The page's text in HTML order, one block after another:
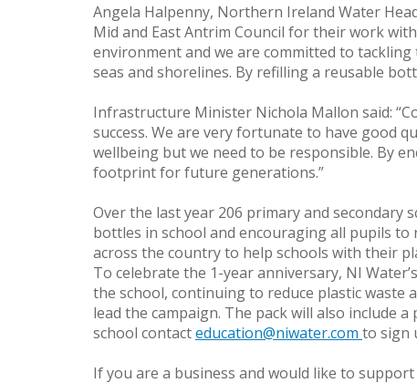
Angela Halpenny, Northern Ireland Water
Mid and East Antrim Council for their work
environment and we are committed to
seas and shorelines. By refilling a reusable
Infrastructure Minister Nichola Mallon said:
success. We are very fortunate to have good
wellbeing but we need to be responsible. By
footprint for future generations.”
Over the last year 206 primary and secondary
bottles in school and encouraging all pupils
across the country to help schools with their
To celebrate the 1-year anniversary, NI
the school, continuing to reduce plastic waste
lead the campaign. The pack will also include
school contacteducation@niwater.com to sign
If you are a business and would like to